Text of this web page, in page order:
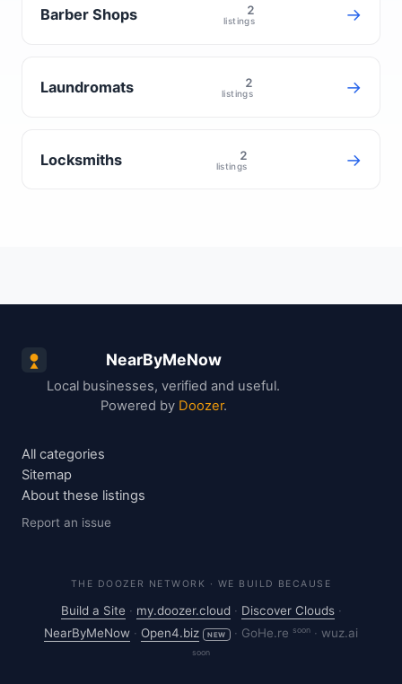
Barber Shops 2
listings →
Laundromats 2
listings →
Locksmiths 2
listings →
NearByMeNow
Local businesses, verified and useful.
Powered by Doozer.
All categories
Sitemap
About these listings
Report an issue
THE DOOZER NETWORK · WE BUILD BECAUSE
Build a Site · my.doozer.cloud · Discover Clouds ·
NearByMeNow · Open4.biz NEW · GoHe.re soon · wuz.ai
soon